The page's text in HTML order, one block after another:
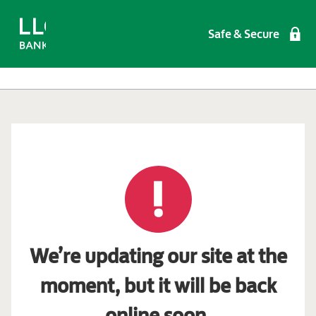
Safe & Secure
We’re updating our site at the
moment, but it will be back